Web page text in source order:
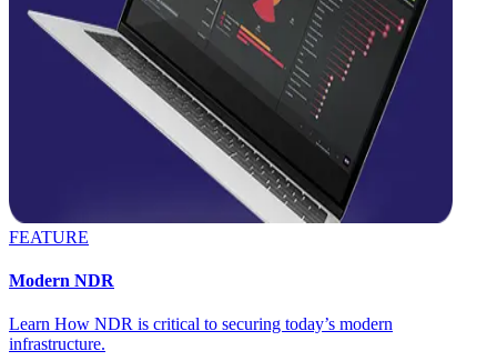
FEATURE
Modern NDR
Learn How NDR is critical to securing today’s modern
infrastructure.